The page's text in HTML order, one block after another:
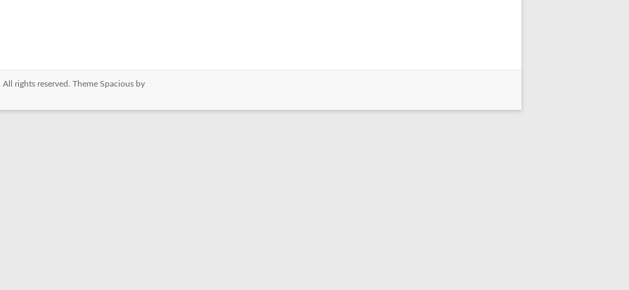
. All rights reserved. Theme Spacious by